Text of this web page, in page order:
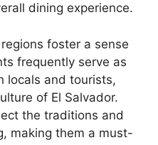
dining experience.
foster a sense
frequently serve as
locals and tourists,
of El Salvador.
the traditions and
making them a must-